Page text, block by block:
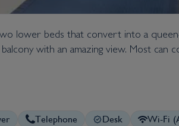
lower beds that convert into a
with an amazing view. Most
Telephone Desk Wi-Fi